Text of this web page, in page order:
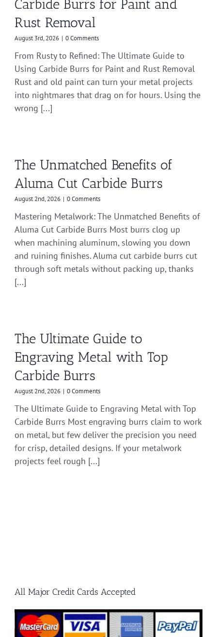
Carbide Burrs for Paint and
Rust Removal
August 3rd, 2026 | 0 Comments
From Rusty to Refined: The Ultimate Guide to
Using Carbide Burrs for Paint and Rust Removal
Rust and old paint can turn your metal projects
into nightmares that drag on for hours. Using the
wrong [...]
The Unmatched Benefits of
Aluma Cut Carbide Burrs
August 2nd, 2026 | 0 Comments
Mastering Metalwork: The Unmatched Benefits of
Aluma Cut Carbide Burrs Most burrs clog up
when machining aluminum, slowing you down
and ruining finishes. Aluma cut carbide burrs cut
through soft metals without packing up, thanks
[...]
The Ultimate Guide to
Engraving Metal with Top
Carbide Burrs
August 2nd, 2026 | 0 Comments
The Ultimate Guide to Engraving Metal with Top
Carbide Burrs Most engraving burrs claim to work
on metal, but few deliver the precision you need
for crisp, detailed designs. If your metalwork
projects feel rough [...]
All Major Credit Cards Accepted